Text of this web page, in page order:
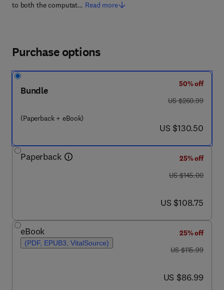
to both the computat… Read more
Purchase options
Bundle
(Paperback + eBook)
50% off
was US $260.99
US $260.99
now US $130.50
US $130.50
Paperback
25% off
was US $145.00
US $145.00
now US $108.75
US $108.75
eBook
(PDF, EPUB3, VitalSource)
25% off
was US $115.99
US $115.99
now US $86.99
US $86.99